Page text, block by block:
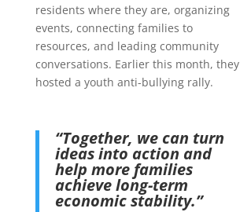
residents where they are, organizing
events, connecting families to
resources, and leading community
conversations. Earlier this month, they
hosted a youth anti-bullying rally.
“Together, we can turn
ideas into action and
help more families
achieve long-term
economic stability.”